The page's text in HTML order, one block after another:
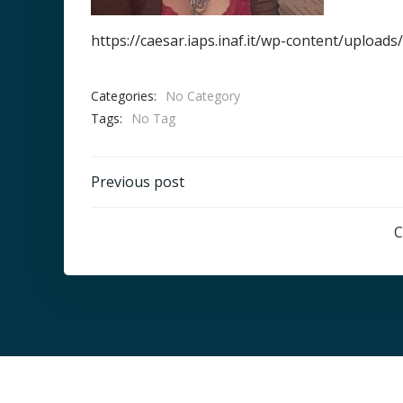
https://caesar.iaps.inaf.it/wp-content/
Categories:
No Category
Tags:
No Tag
Post
Previous post